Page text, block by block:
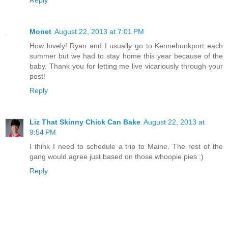
Monet August 22, 2013 at 7:01 PM
How lovely! Ryan and I usually go to Kennebunkport each
summer but we had to stay home this year because of the
baby. Thank you for letting me live vicariously through your
post!
Reply
Liz That Skinny Chick Can Bake August 22, 2013 at
9:54 PM
I think I need to schedule a trip to Maine. The rest of the
gang would agree just based on those whoopie pies :)
Reply